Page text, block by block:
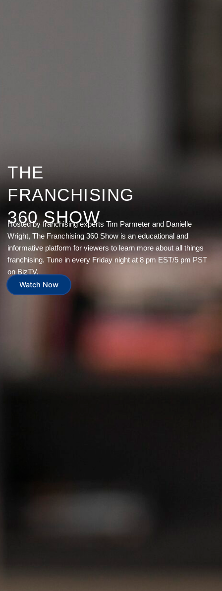
THE
FRANCHISING
360 SHOW
Hosted by franchising experts Tim Parmeter and Danielle
Wright, The Franchising 360 Show is an educational and
informative platform for viewers to learn more about all things
franchising. Tune in every Friday night at 8 pm EST/5 pm PST
on BizTV.
Watch Now